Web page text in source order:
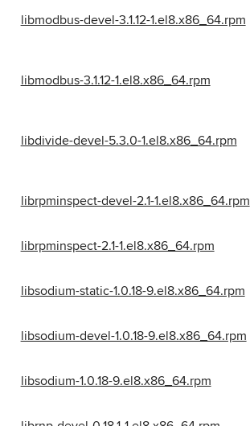
libmodbus-devel-3.1.12-1.el8.x86_64.rpm
libmodbus-3.1.12-1.el8.x86_64.rpm
libdivide-devel-5.3.0-1.el8.x86_64.rpm
librpminspect-devel-2.1-1.el8.x86_64.rpm
librpminspect-2.1-1.el8.x86_64.rpm
libsodium-static-1.0.18-9.el8.x86_64.rpm
libsodium-devel-1.0.18-9.el8.x86_64.rpm
libsodium-1.0.18-9.el8.x86_64.rpm